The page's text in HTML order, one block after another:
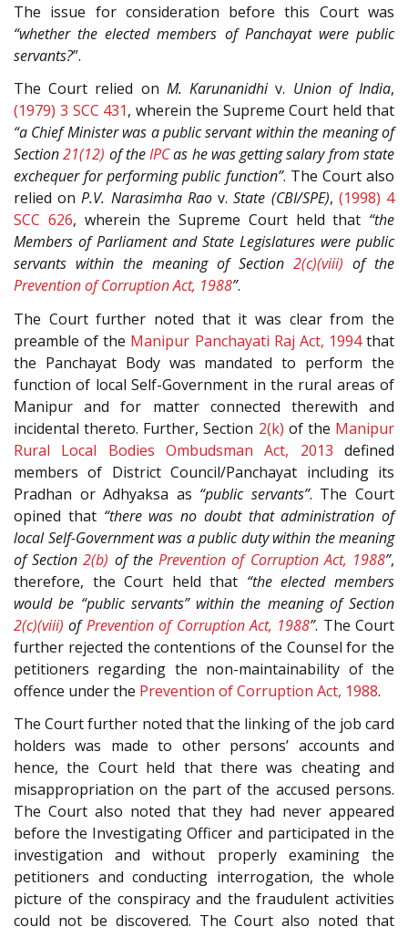
The issue for consideration before this Court was
“whether the elected members of Panchayat were public
servants?”.
The Court relied on M. Karunanidhiv. Union of India,
(1979) 3 SCC 431, wherein the Supreme Court held that
“a Chief Minister was a public servant within the meaning of
Section21(12) of theIPCas he was getting salary from state
exchequer for performing public function”. The Court also
relied onP.V. Narasimha Raov.State (CBI/SPE), (1998) 4
SCC 626, wherein the Supreme Court held that “the
Members of Parliament and State Legislatures were public
servants within the meaning of Section 2(c)(viii) of the
Prevention of Corruption Act, 1988”.
The Court further noted that it was clear from the
preamble of the Manipur Panchayati Raj Act, 1994that
the Panchayat Body was mandated to perform the
function of local Self-Government in the rural areas of
Manipur and for matter connected therewith and
incidental thereto. Further, Section 2(k) of the Manipur
Rural Local Bodies Ombudsman Act, 2013 defined
members of District Council/Panchayat including its
Pradhan or Adhyaksa as “public servants”. The Court
opined that “there was no doubt that administration of
local Self-Government was a public duty within the meaning
of Section2(b) of thePrevention of Corruption Act, 1988”,
therefore, the Court held that “the elected members
would be “public servants” within the meaning of Section
2(c)(viii) ofPrevention of Corruption Act, 1988”. The Court
further rejected the contentions of the Counsel for the
petitioners regarding the non-maintainability of the
offence under the Prevention of Corruption Act, 1988.
The Court further noted that the linking of the job card
holders was made to other persons’ accounts and
hence, the Court held that there was cheating and
misappropriation on the part of the accused persons.
The Court also noted that they had never appeared
before the Investigating Officer and participated in the
investigation and without properly examining the
petitioners and conducting interrogation, the whole
picture of the conspiracy and the fraudulent activities
could not be discovered. The Court also noted that